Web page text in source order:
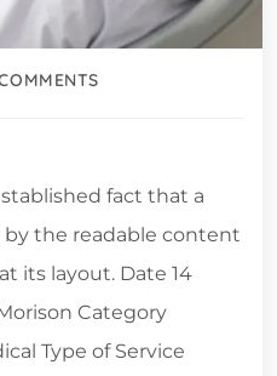
fact that a
the readable content
its layout. Date 14
Category
Type of Service